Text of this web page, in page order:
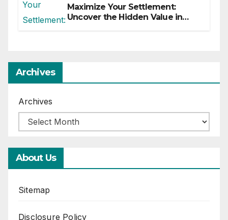
Maximize Your Settlement:
Uncover the Hidden Value in
Archives
Archives
About Us
Sitemap
Disclosure Policy